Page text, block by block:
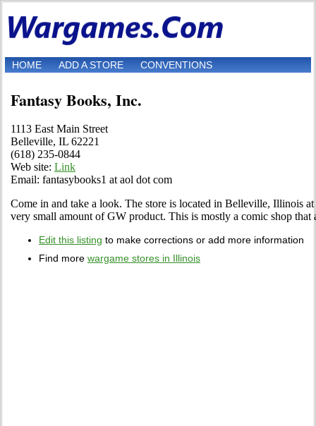
HOME ADD A STORE CONVENTIONS
Fantasy Books, Inc.
1113 East Main Street
Belleville, IL 62221
(618) 235-0844
Web site: Link
Email: fantasybooks1 at aol dot com
Come in and take a look. The store is located in Belleville, Illinois
very small amount of GW product. This is mostly a comic shop that
Edit this listing to make corrections or add more information
Find more wargame stores in Illinois